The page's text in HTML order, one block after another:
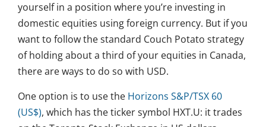
yourself in a position where you’re investing in
domestic equities using foreign currency. But if you
want to follow the standard Couch Potato strategy
of holding about a third of your equities in Canada,
there are ways to do so with USD.
One option is to use the Horizons S&P/TSX 60
(US$), which has the ticker symbol HXT.U: it trades